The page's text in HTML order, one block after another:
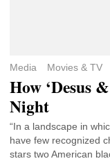
Media Movies & TV
How ‘Desus
Night
“In a landscape in
have few recognized
stars two American